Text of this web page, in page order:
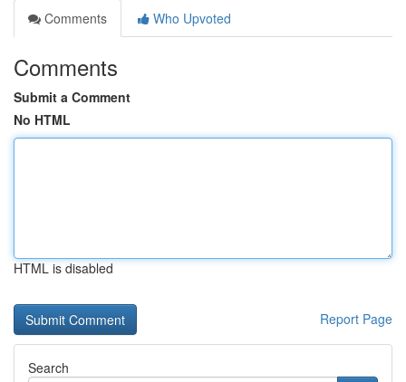
Comments
Who Upvoted
Comments
Submit a Comment
No HTML
HTML is disabled
Report Page
Search